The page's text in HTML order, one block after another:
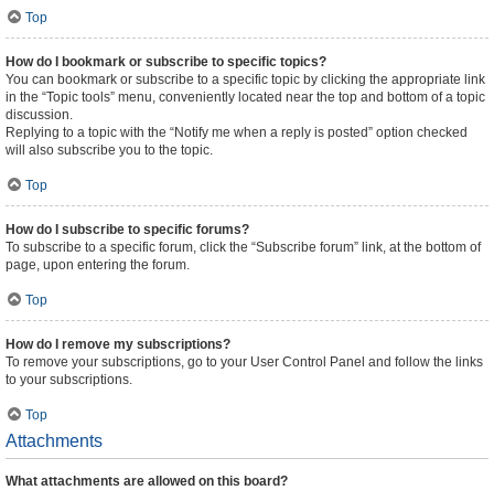
Top
How do I bookmark or subscribe to specific topics?
You can bookmark or subscribe to a specific topic by clicking the appropriate link
in the “Topic tools” menu, conveniently located near the top and bottom of a topic
discussion.
Replying to a topic with the “Notify me when a reply is posted” option checked
will also subscribe you to the topic.
Top
How do I subscribe to specific forums?
To subscribe to a specific forum, click the “Subscribe forum” link, at the bottom of
page, upon entering the forum.
Top
How do I remove my subscriptions?
To remove your subscriptions, go to your User Control Panel and follow the links
to your subscriptions.
Top
Attachments
What attachments are allowed on this board?